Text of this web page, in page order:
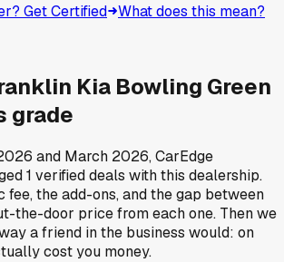
Get Certified What does this mean?
Kia Bowling Green
grade
and March 2026, CarEdge
1 verified deals with this dealership.
fee, the add-ons, and the gap between
the-door price from each one. Then we
a friend in the business would: on
cost you money.